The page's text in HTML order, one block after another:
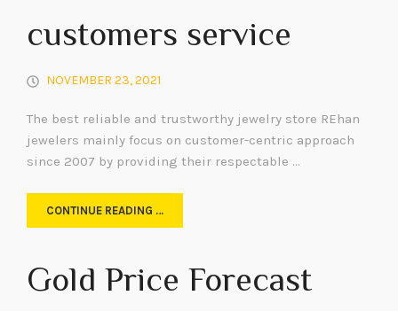
customers service
NOVEMBER 23, 2021
The best reliable and trustworthy jewelry store REhan
jewelers mainly focus on customer-centric approach
since 2007 by providing their respectable …
CONTINUE READING …
Gold Price Forecast